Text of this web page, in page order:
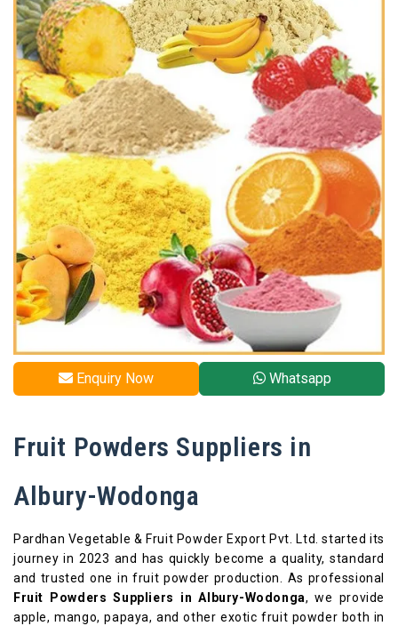
Enquiry Now Whatsapp
Fruit Powders Suppliers in
Albury-Wodonga
Pardhan Vegetable & Fruit Powder Export Pvt. Ltd. started its
journey in 2023 and has quickly become a quality, standard
and trusted one in fruit powder production. As professional
Fruit Powders Suppliers in Albury-Wodonga, we provide
apple, mango, papaya, and other exotic fruit powder both in